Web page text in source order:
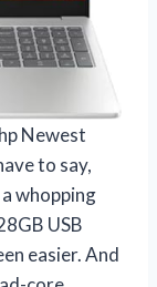
Newest
to say,
whopping
USB
easier. And